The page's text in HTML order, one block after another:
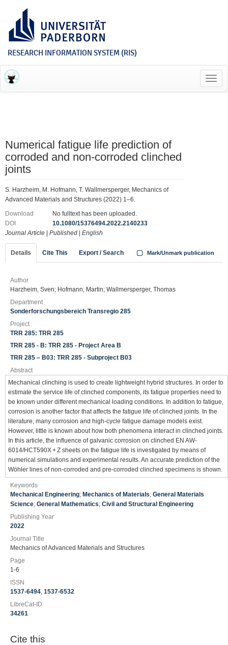
RESEARCH INFORMATION SYSTEM (RIS)
Numerical fatigue life prediction of
corroded and non-corroded clinched
joints
S. Harzheim, M. Hofmann, T. Wallmersperger, Mechanics of
Advanced Materials and Structures (2022) 1–6.
Download
No fulltext has been uploaded.
DOI
10.1080/15376494.2022.2140233
Journal Article
Published English
Details Cite This Export / Search Mark/Unmark publication
Author
Harzheim, Sven; Hofmann, Martin; Wallmersperger, Thomas
Department
Sonderforschungsbereich Transregio 285
Project
TRR 285: TRR 285
TRR 285 - B: TRR 285 - Project Area B
TRR 285 – B03: TRR 285 - Subproject B03
Abstract
Mechanical clinching is used to create lightweight hybrid structures. In order to
estimate the service life of clinched components, its fatigue properties need to
be known under different mechanical loading conditions. In addition to fatigue,
corrosion is another factor that affects the fatigue life of clinched joints. In the
literature, many corrosion and high-cycle fatigue damage models exist.
However, little is known about how both phenomena interact in clinched joints.
In this article, the influence of galvanic corrosion on clinched EN AW-
6014/HCT590X + Z sheets on the fatigue life is investigated by means of
numerical simulations and experimental results. An accurate prediction of the
Wöhler lines of non-corroded and pre-corroded clinched specimens is shown.
Keywords
Mechanical Engineering; Mechanics of Materials; General Materials
Science; General Mathematics; Civil and Structural Engineering
Publishing Year
2022
Journal Title
Mechanics of Advanced Materials and Structures
Page
1-6
ISSN
1537-6494, 1537-6532
LibreCat-ID
34261
Cite this